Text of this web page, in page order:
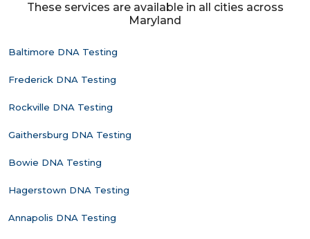
These services are available in all cities across
Maryland
Baltimore DNA Testing
Frederick DNA Testing
Rockville DNA Testing
Gaithersburg DNA Testing
Bowie DNA Testing
Hagerstown DNA Testing
Annapolis DNA Testing